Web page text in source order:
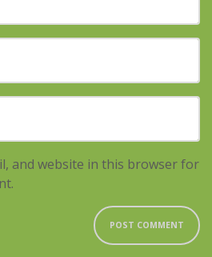
and website in this browser for